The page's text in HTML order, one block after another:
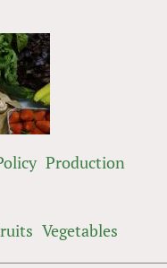
Production
Vegetables